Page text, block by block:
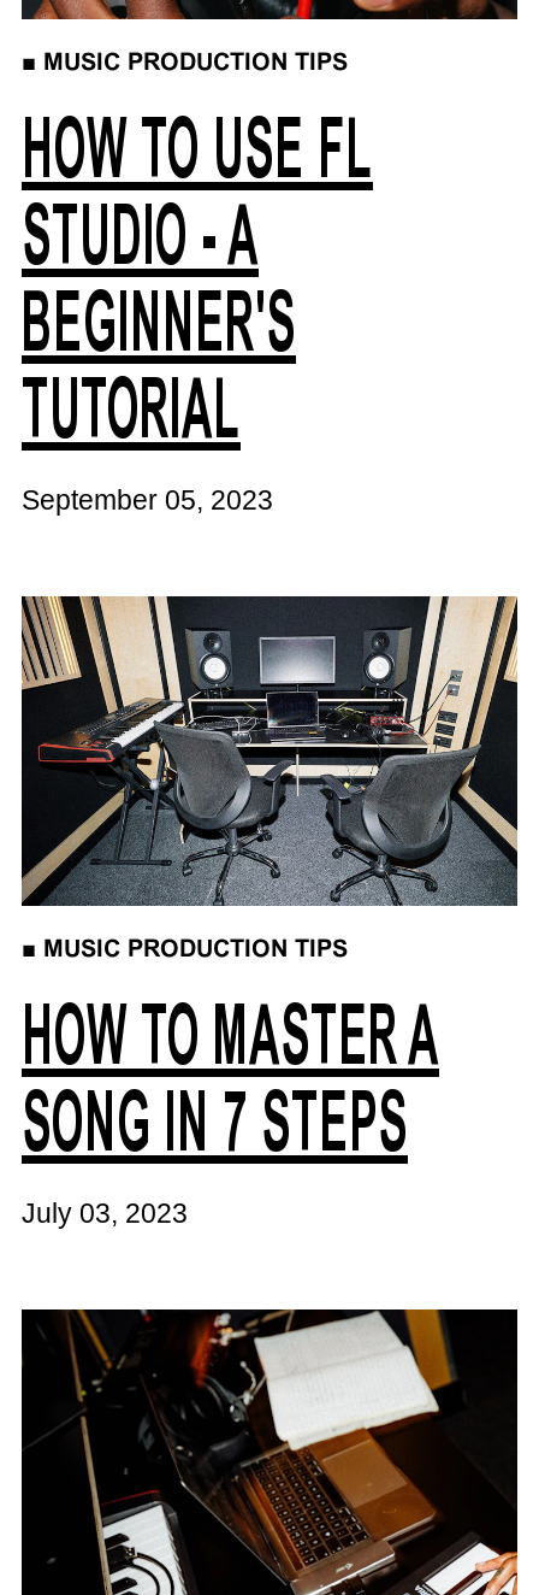
■ MUSIC PRODUCTION TIPS
HOW TO USE FL
STUDIO - A
BEGINNER'S
TUTORIAL
September 05, 2023
■ MUSIC PRODUCTION TIPS
HOW TO MASTER A
SONG IN 7 STEPS
July 03, 2023